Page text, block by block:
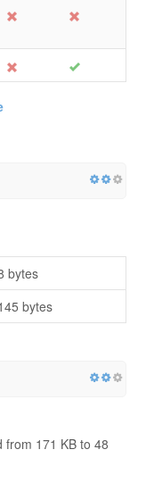
bytes
bytes
from 171 KB to 48